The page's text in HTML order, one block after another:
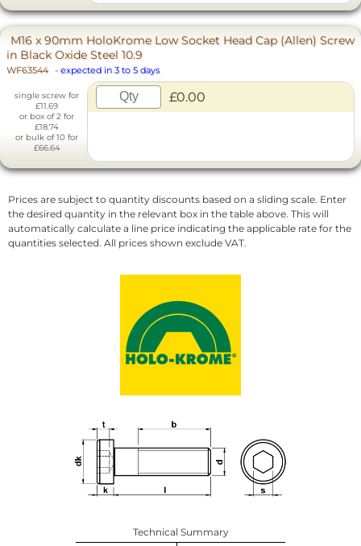
M16 x 90mm HoloKrome Low Socket Head Cap (Allen) Screw
in Black Oxide Steel 10.9
WF63544 - expected in 3 to 5 days
single screw for
£11.69
or box of 2 for
£18.74
or bulk of 10 for
£66.64
£0.00
Prices are subject to quantity discounts based on a sliding scale. Enter
the desired quantity in the relevant box in the table above. This will
automatically calculate a line price indicating the applicable rate for the
quantities selected. All prices shown exclude VAT.
Technical Summary